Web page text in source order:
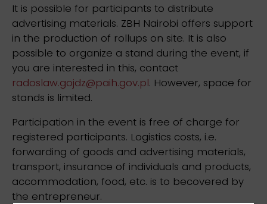
It is possible for participants to distribute
advertising materials. ZBH Nairobi offers support
in the production of rollups on site. It is also
possible to organize a stand during the event, if
you are interested in this, contact
radoslaw.gojdz@paih.gov.pl. However, space for
stands is limited.
Participation in the event is free of charge for
registered participants. Logistics costs, i.e.
forwarding of goods and advertising materials,
transport, insurance of individuals and products,
accommodation, food, etc. is to becovered by
the entrepreneur.